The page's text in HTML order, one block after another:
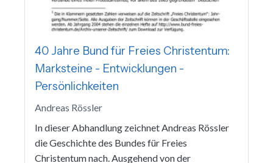
40 Jahre Bund für Freies Christentum:
Marksteine - Entwicklungen -
Persönlichkeiten
Andreas Rössler
In dieser Abhandlung zeichnet Andreas Rössler
die Geschichte des Bundes für Freies
Christentum nach. Ausgehend von der